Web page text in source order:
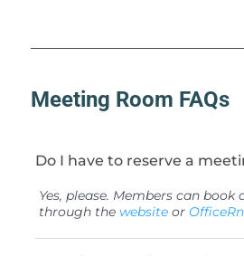
Meeting Room FAQs
Do I have to reserve a
Yes, please. Members can
through the websiteor